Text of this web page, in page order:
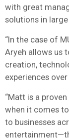
with great
solutions in
“In the case of
Aryeh allows us
creation,
experiences over
“Matt is a
when it comes
to businesses